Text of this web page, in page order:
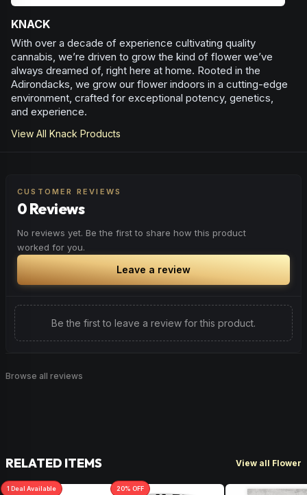
KNACK
With over a decade of experience cultivating quality
cannabis, we’re driven to grow the kind of flower we’ve
always dreamed of, right here at home. Rooted in the
Adirondacks, we grow our flower indoors in a cutting-edge
environment, crafted for exceptional potency, genetics,
and experience.
View All Knack Products
CUSTOMER REVIEWS
0 Reviews
No reviews yet. Be the first to share how this product
worked for you.
Leave a review
Be the first to leave a review for this product.
Browse all reviews
RELATED ITEMS View all Flower
1 Deal Available 20% OFF